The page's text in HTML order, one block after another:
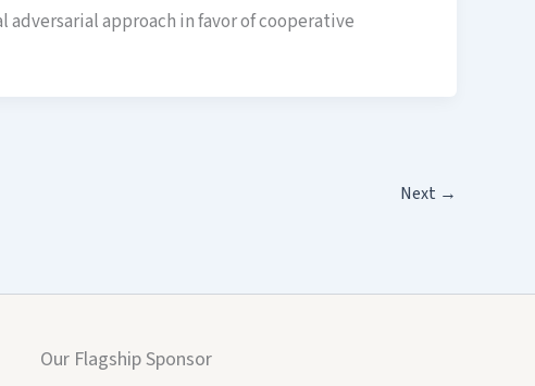
approach in favor of cooperative
Next →
Our Flagship Sponsor